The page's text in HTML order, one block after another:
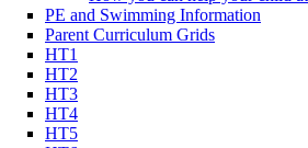
PE and Swimming Information
Parent Curriculum Grids
HT1
HT2
HT3
HT4
HT5